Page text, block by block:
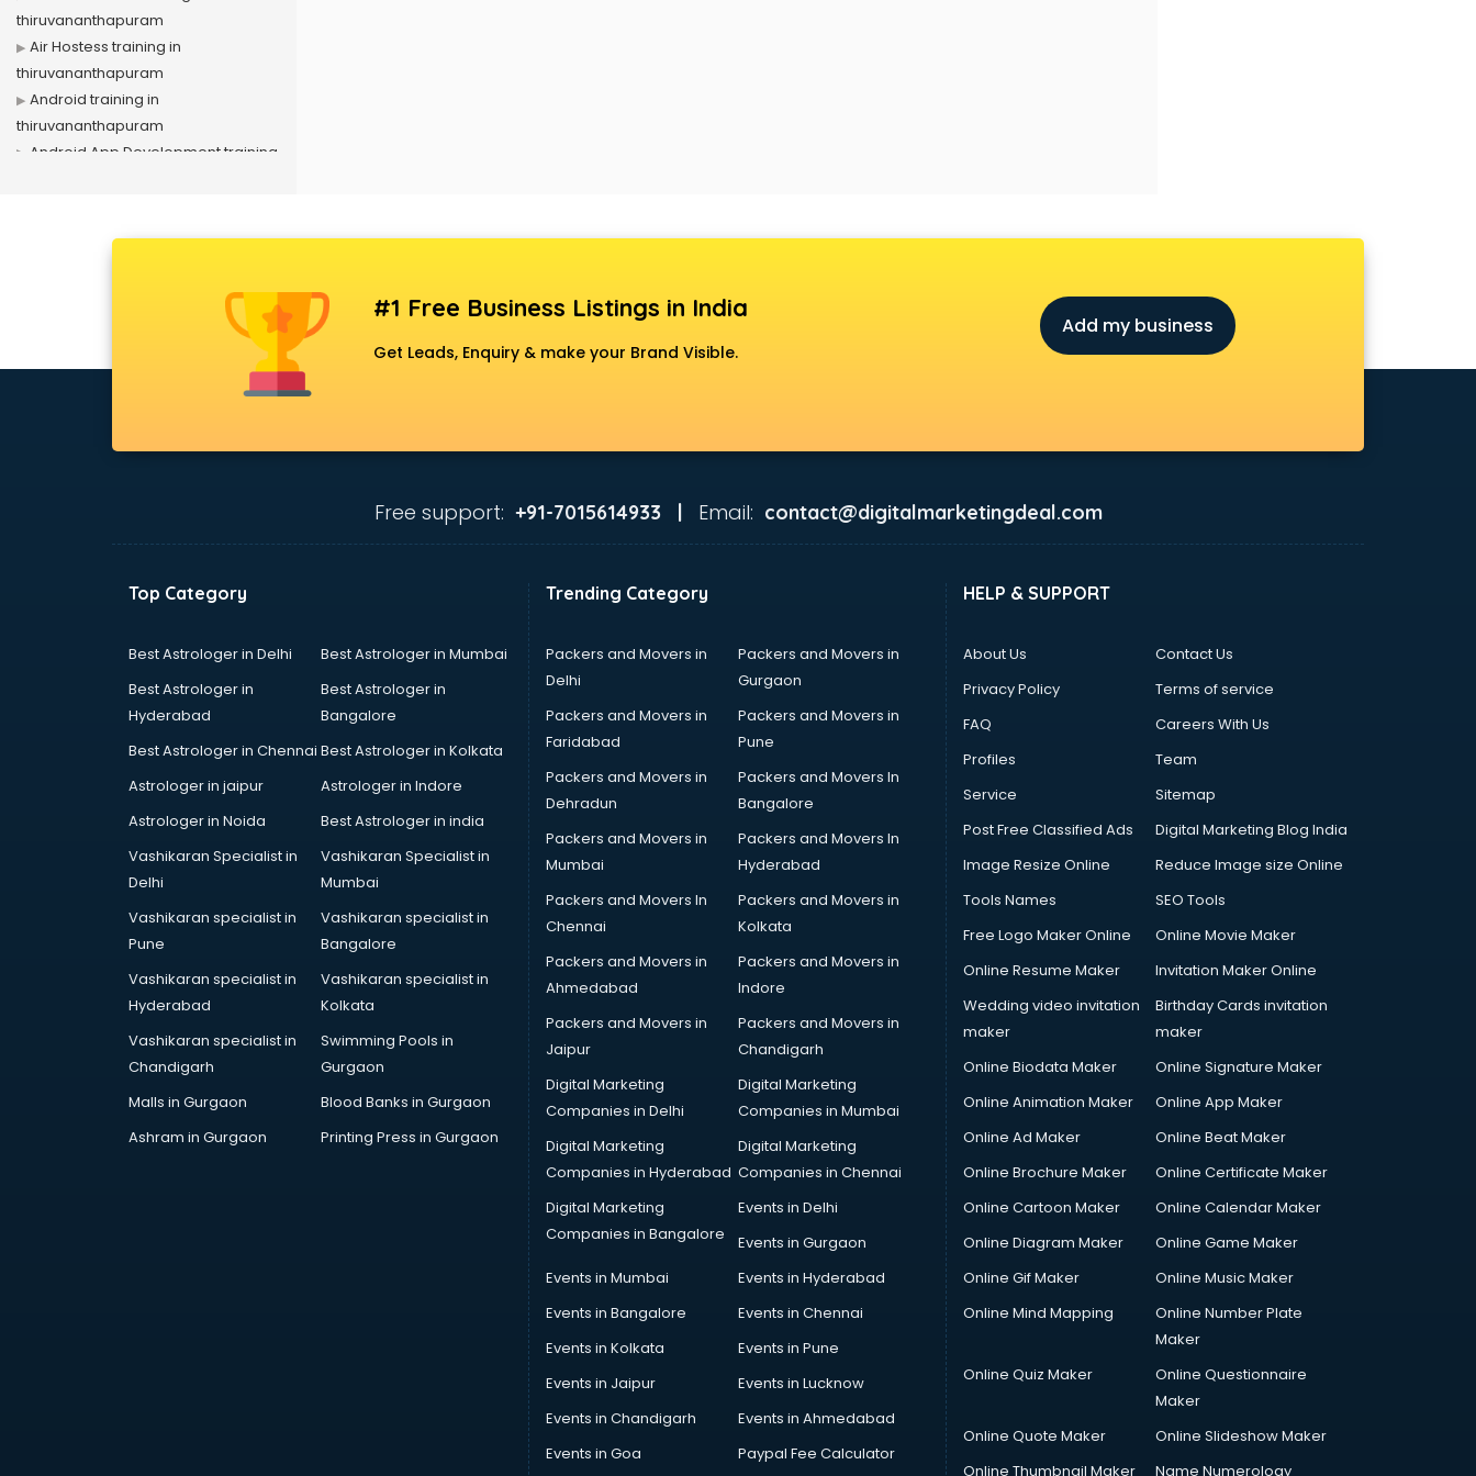
thiruvananthapuram
Air Hostess training in
thiruvananthapuram
Android training in
thiruvananthapuram
Android App Development training
thiruvananthapuram
thiruvananthapuram
thiruvananthapuram
thiruvananthapuram
CCNA training in
thiruvananthapuram
thiruvananthapuram
Civil Defence training in
thiruvananthapuram
thiruvananthapuram
Communication Skills training in
thiruvananthapuram
Corporate training in
thiruvananthapuram
Dance training in
Data Analytics training in
thiruvananthapuram
Data Science training in
thiruvananthapuram
#1 Free Business Listings in India
Get Leads, Enquiry & make your Brand Visible.
Add my business
Free support: +91-7015614933 | Email: contact@digitalmarketingdeal.com
Top Category
Best Astrologer in Delhi
Best Astrologer in Mumbai
Best Astrologer in
Hyderabad
Best Astrologer in
Bangalore
Best Astrologer in Chennai Best Astrologer in Kolkata
Astrologer in jaipur
Astrologer in Indore
Astrologer in Noida
Best Astrologer in india
Vashikaran Specialist in
Delhi
Vashikaran Specialist in
Mumbai
Vashikaran specialist in
Pune
Vashikaran specialist in
Bangalore
Vashikaran specialist in
Hyderabad
Vashikaran specialist in
Kolkata
Vashikaran specialist in
Chandigarh
Swimming Pools in
Gurgaon
Malls in Gurgaon
Blood Banks in Gurgaon
Ashram in Gurgaon
Printing Press in Gurgaon
Trending Category
Packers and Movers in
Delhi
Packers and Movers in
Gurgaon
Packers and Movers in
Faridabad
Packers and Movers in
Pune
Packers and Movers in
Dehradun
Packers and Movers In
Bangalore
Packers and Movers in
Mumbai
Packers and Movers In
Hyderabad
Packers and Movers In
Chennai
Packers and Movers in
Kolkata
Packers and Movers in
Ahmedabad
Packers and Movers in
Indore
Packers and Movers in
Jaipur
Packers and Movers in
Chandigarh
Digital Marketing
Companies in Delhi
Digital Marketing
Companies in Mumbai
Digital Marketing
Companies in Hyderabad
Digital Marketing
Companies in Chennai
Digital Marketing
Companies in Bangalore
Events in Delhi
Events in Gurgaon
Events in Mumbai
Events in Hyderabad
Events in Bangalore
Events in Chennai
Events in Kolkata
Events in Pune
Events in Jaipur
Events in Lucknow
Events in Chandigarh
Events in Ahmedabad
Events in Goa
Paypal Fee Calculator
HELP & SUPPORT
About Us
Contact Us
Privacy Policy
Terms of service
FAQ
Careers With Us
Profiles
Team
Service
Sitemap
Post Free Classified Ads
Digital Marketing Blog India
Image Resize Online
Reduce Image size Online
Tools Names
SEO Tools
Free Logo Maker Online
Online Movie Maker
Online Resume Maker
Invitation Maker Online
Wedding video invitation
maker
Birthday Cards invitation
maker
Online Biodata Maker
Online Signature Maker
Online Animation Maker
Online App Maker
Online Ad Maker
Online Beat Maker
Online Brochure Maker
Online Certificate Maker
Online Cartoon Maker
Online Calendar Maker
Online Diagram Maker
Online Game Maker
Online Gif Maker
Online Music Maker
Online Mind Mapping
Online Number Plate
Maker
Online Quiz Maker
Online Questionnaire
Maker
Online Quote Maker
Online Slideshow Maker
Online Thumbnail Maker
Name Numerology